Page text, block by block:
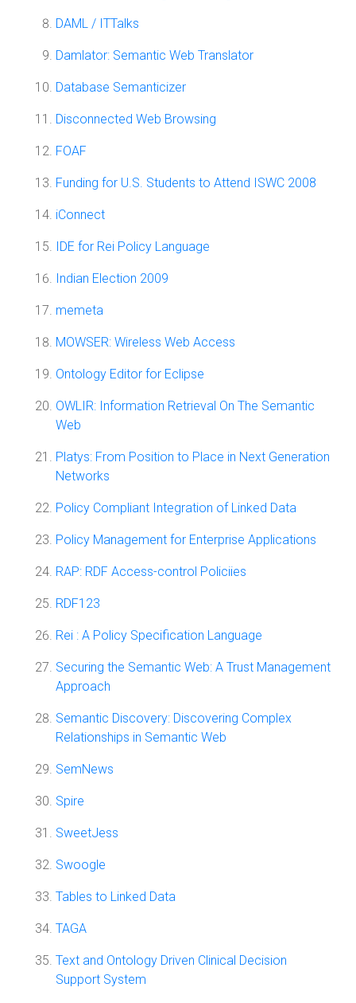
DAML / ITTalks
Damlator: Semantic Web Translator
Database Semanticizer
Disconnected Web Browsing
FOAF
Funding for U.S. Students to Attend ISWC 2008
iConnect
IDE for Rei Policy Language
Indian Election 2009
memeta
MOWSER: Wireless Web Access
Ontology Editor for Eclipse
OWLIR: Information Retrieval On The Semantic
Web
Platys: From Position to Place in Next Generation
Networks
Policy Compliant Integration of Linked Data
Policy Management for Enterprise Applications
RAP: RDF Access-control Policiies
RDF123
Rei : A Policy Specification Language
Securing the Semantic Web: A Trust Management
Approach
Semantic Discovery: Discovering Complex
Relationships in Semantic Web
SemNews
Spire
SweetJess
Swoogle
Tables to Linked Data
TAGA
Text and Ontology Driven Clinical Decision
Support System